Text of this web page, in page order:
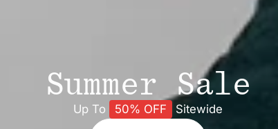
Summer Sale
Up To 50% OFF Sitewide